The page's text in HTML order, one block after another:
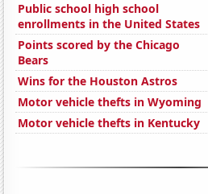
Public school high school
enrollments in the United States
Points scored by the Chicago
Bears
Wins for the Houston Astros
Motor vehicle thefts in Wyoming
Motor vehicle thefts in Kentucky